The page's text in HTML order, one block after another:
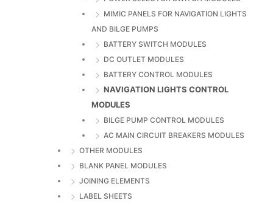
MIMIC PANELS FOR NAVIGATION LIGHTS
AND BILGE PUMPS
BATTERY SWITCH MODULES
DC OUTLET MODULES
BATTERY CONTROL MODULES
NAVIGATION LIGHTS CONTROL
MODULES
BILGE PUMP CONTROL MODULES
AC MAIN CIRCUIT BREAKERS MODULES
OTHER MODULES
BLANK PANEL MODULES
JOINING ELEMENTS
LABEL SHEETS